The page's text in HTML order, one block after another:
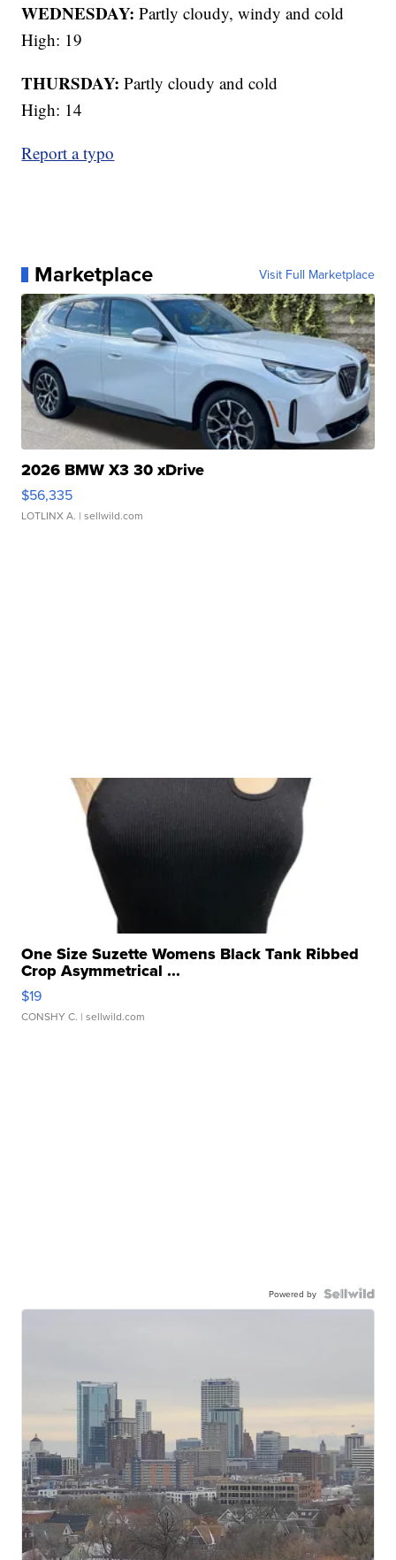
WEDNESDAY: Partly cloudy, windy and cold
High: 19
THURSDAY: Partly cloudy and cold
High: 14
Report a typo
Marketplace Visit Full Marketplace
2026 BMW X3 30 xDrive
$56,335
LOTLINX A. | sellwild.com
One Size Suzette Womens Black Tank Ribbed
Crop Asymmetrical ...
$19
CONSHY C. | sellwild.com
Powered by